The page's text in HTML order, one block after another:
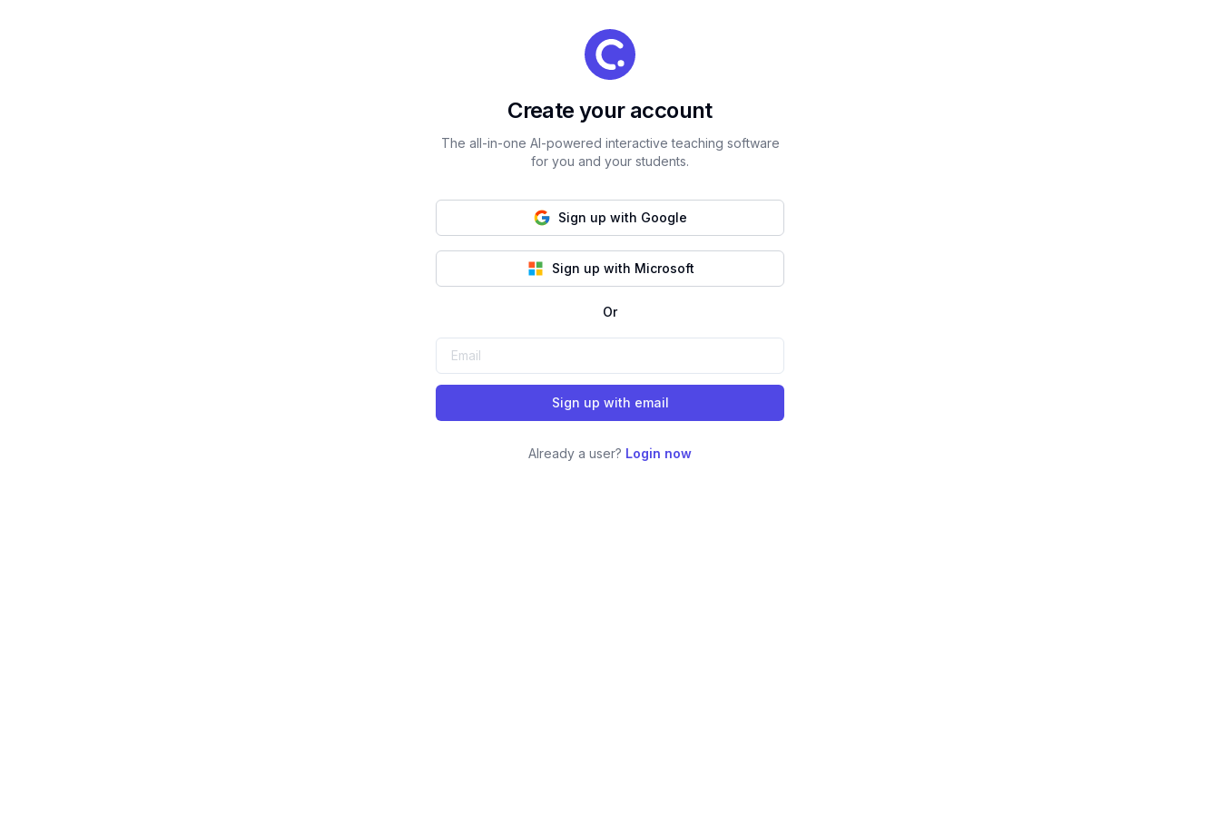
Create your account
The all-in-one AI-powered interactive teaching software
for you and your students.
Sign up with Google
Sign up with Microsoft
Or
Sign up with email
Already a user? Login now